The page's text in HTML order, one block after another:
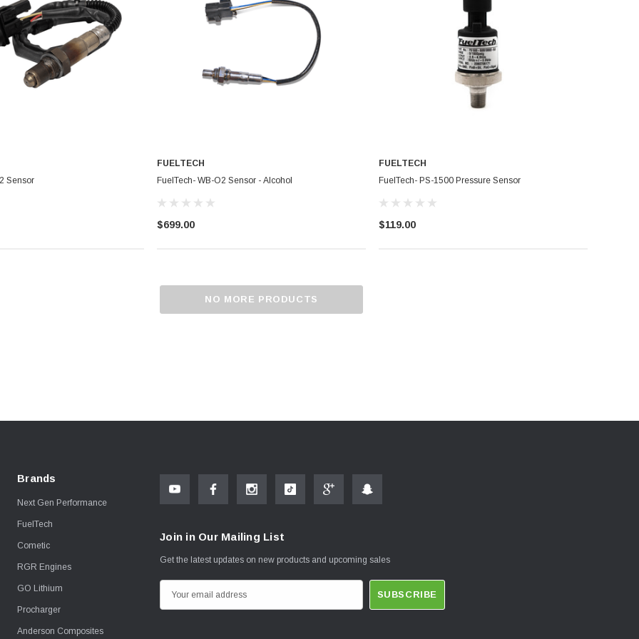
CHOOSE OPTIONS
Sensor
FUELTECH
FuelTech- WB-O2 Sensor - Alcohol
$699.00
FUELTECH
FuelTech- PS-1500 Pressure Sensor
$119.00
NO MORE PRODUCTS
Brands
Next Gen Performance
FuelTech
Cometic
RGR Engines
GO Lithium
Procharger
Anderson Composites
Join in Our Mailing List
Get the latest updates on new products and upcoming sales
m